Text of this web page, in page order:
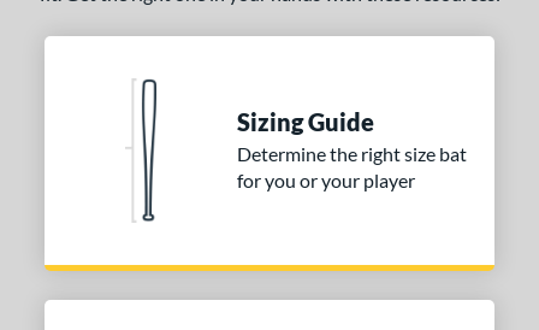
Sizing Guide
Determine the right size bat
for you or your player